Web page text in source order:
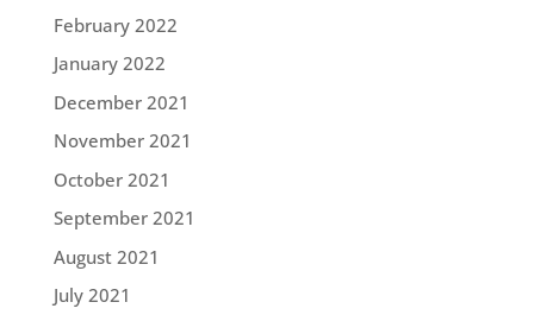
February 2022
January 2022
December 2021
November 2021
October 2021
September 2021
August 2021
July 2021